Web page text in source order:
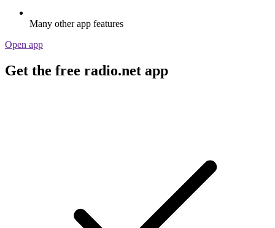
Many other app features
Open app
Get the free radio.net app